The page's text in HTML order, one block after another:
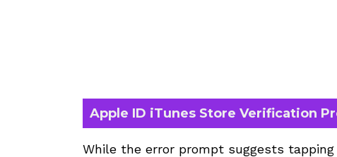
Apple ID iTunes Store Verification
While the error prompt suggests